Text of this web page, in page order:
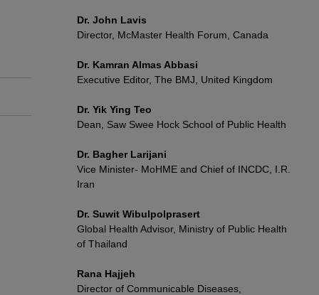
Dr. John Lavis
Director, McMaster Health Forum, Canada
Dr. Kamran Almas Abbasi
Executive Editor, The BMJ, United Kingdom
Dr. Yik Ying Teo
Dean, Saw Swee Hock School of Public Health
Dr. Bagher Larijani
Vice Minister- MoHME and Chief of INCDC, I.R.
Iran
Dr. Suwit Wibulpolprasert
Global Health Advisor, Ministry of Public Health
of Thailand
Rana Hajjeh
Director of Communicable Diseases,